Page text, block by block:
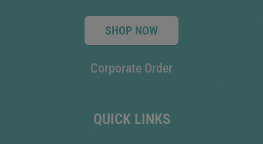
SHOP NOW
Corporate Order
QUICK LINKS